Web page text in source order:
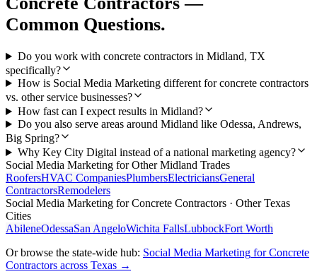
Common Questions.
Do you work with concrete contractors in Midland, TX
specifically?
How is Social Media Marketing different for concrete contractors
vs. other service businesses?
How fast can I expect results in Midland?
Do you also serve areas around Midland like Odessa, Andrews,
Big Spring?
Why Key City Digital instead of a national marketing agency?
Social Media Marketing for OtherMidland Trades
RoofersHVAC CompaniesPlumbersElectriciansGeneral
ContractorsRemodelers
Social Media Marketing forConcrete Contractors · Other Texas
Cities
AbileneOdessaSan AngeloWichita FallsLubbockFort Worth
Or browse the state-wide hub: Social Media Marketing forConcrete
Contractors across Texas →